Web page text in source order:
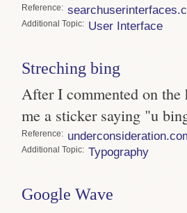
Reference
Topic User Interface
Streching bing
After I commented on
me a sticker saying "u
Reference
Topic Typography
Google Wave